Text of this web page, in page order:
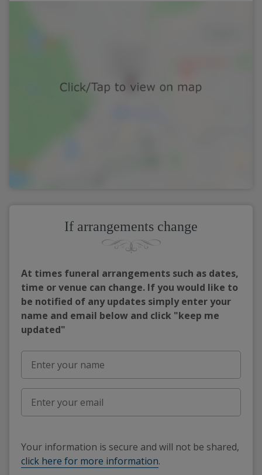
If arrangements change
At times funeral arrangements such as dates,
time or venue can change. If you would like to
be notified of any updates simply enter your
name and email below and click "keep me
updated"
Your information is secure and will not be shared,
click here for more information.